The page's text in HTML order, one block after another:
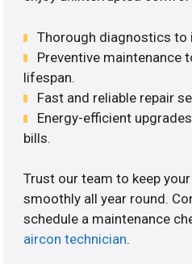
Thorough diagnostics to
Preventive maintenance
lifespan.
Fast and reliable repair
Energy-efficient
bills.
Trust our team to keep
smoothly all year round.
schedule a maintenance
aircon technician.